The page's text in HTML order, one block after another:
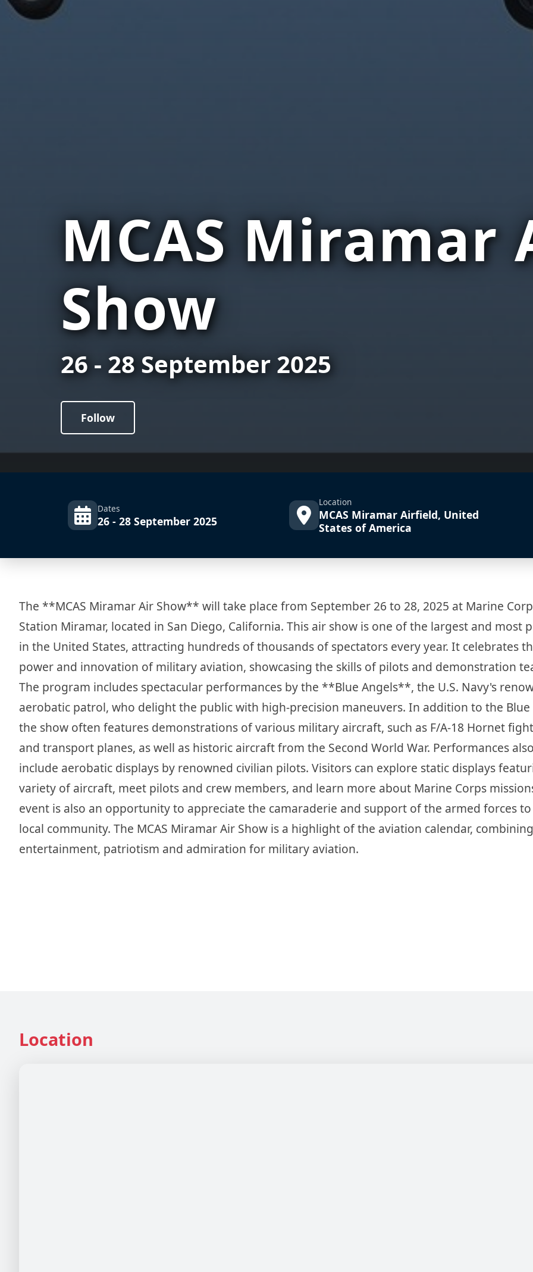
MCAS Miramar
Show
26 - 28 September 2025
Follow
Dates
26 - 28 September 2025
Location
MCAS Miramar Airfield, United
States of America
The **MCAS Miramar Air Show** will take place from September 26 to 28, 2025 at Marine
Station Miramar, located in San Diego, California. This air show is one of the largest and most
in the United States, attracting hundreds of thousands of spectators every year. It celebrates
power and innovation of military aviation, showcasing the skills of pilots and demonstration
The program includes spectacular performances by the **Blue Angels**, the U.S. Navy's
aerobatic patrol, who delight the public with high-precision maneuvers. In addition to the Blue
the show often features demonstrations of various military aircraft, such as F/A-18 Hornet
and transport planes, as well as historic aircraft from the Second World War. Performances
include aerobatic displays by renowned civilian pilots. Visitors can explore static displays
variety of aircraft, meet pilots and crew members, and learn more about Marine Corps
event is also an opportunity to appreciate the camaraderie and support of the armed forces
local community. The MCAS Miramar Air Show is a highlight of the aviation calendar, combining
entertainment, patriotism and admiration for military aviation.
Location